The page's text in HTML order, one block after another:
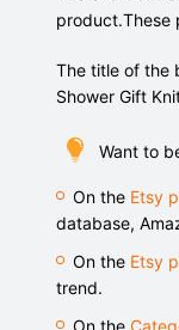
product.These
The title of the
Shower Gift
Want to
On the Etsy
database,
On the Etsy
trend.
On the